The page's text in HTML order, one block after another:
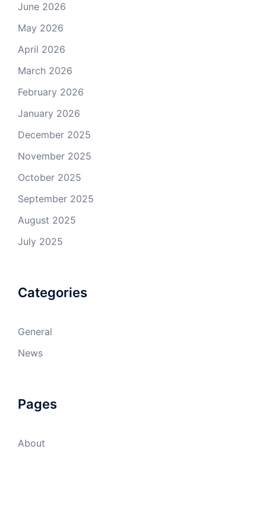
June 2026
May 2026
April 2026
March 2026
February 2026
January 2026
December 2025
November 2025
October 2025
September 2025
August 2025
July 2025
Categories
General
News
Pages
About